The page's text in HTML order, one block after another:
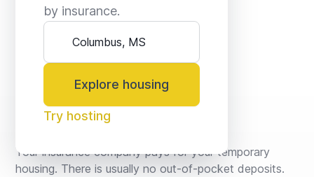
by insurance.
Explore housing
Try hosting
No fees* or deposits
Your insurance company pays for your temporary
housing. There is usually no out-of-pocket deposits.